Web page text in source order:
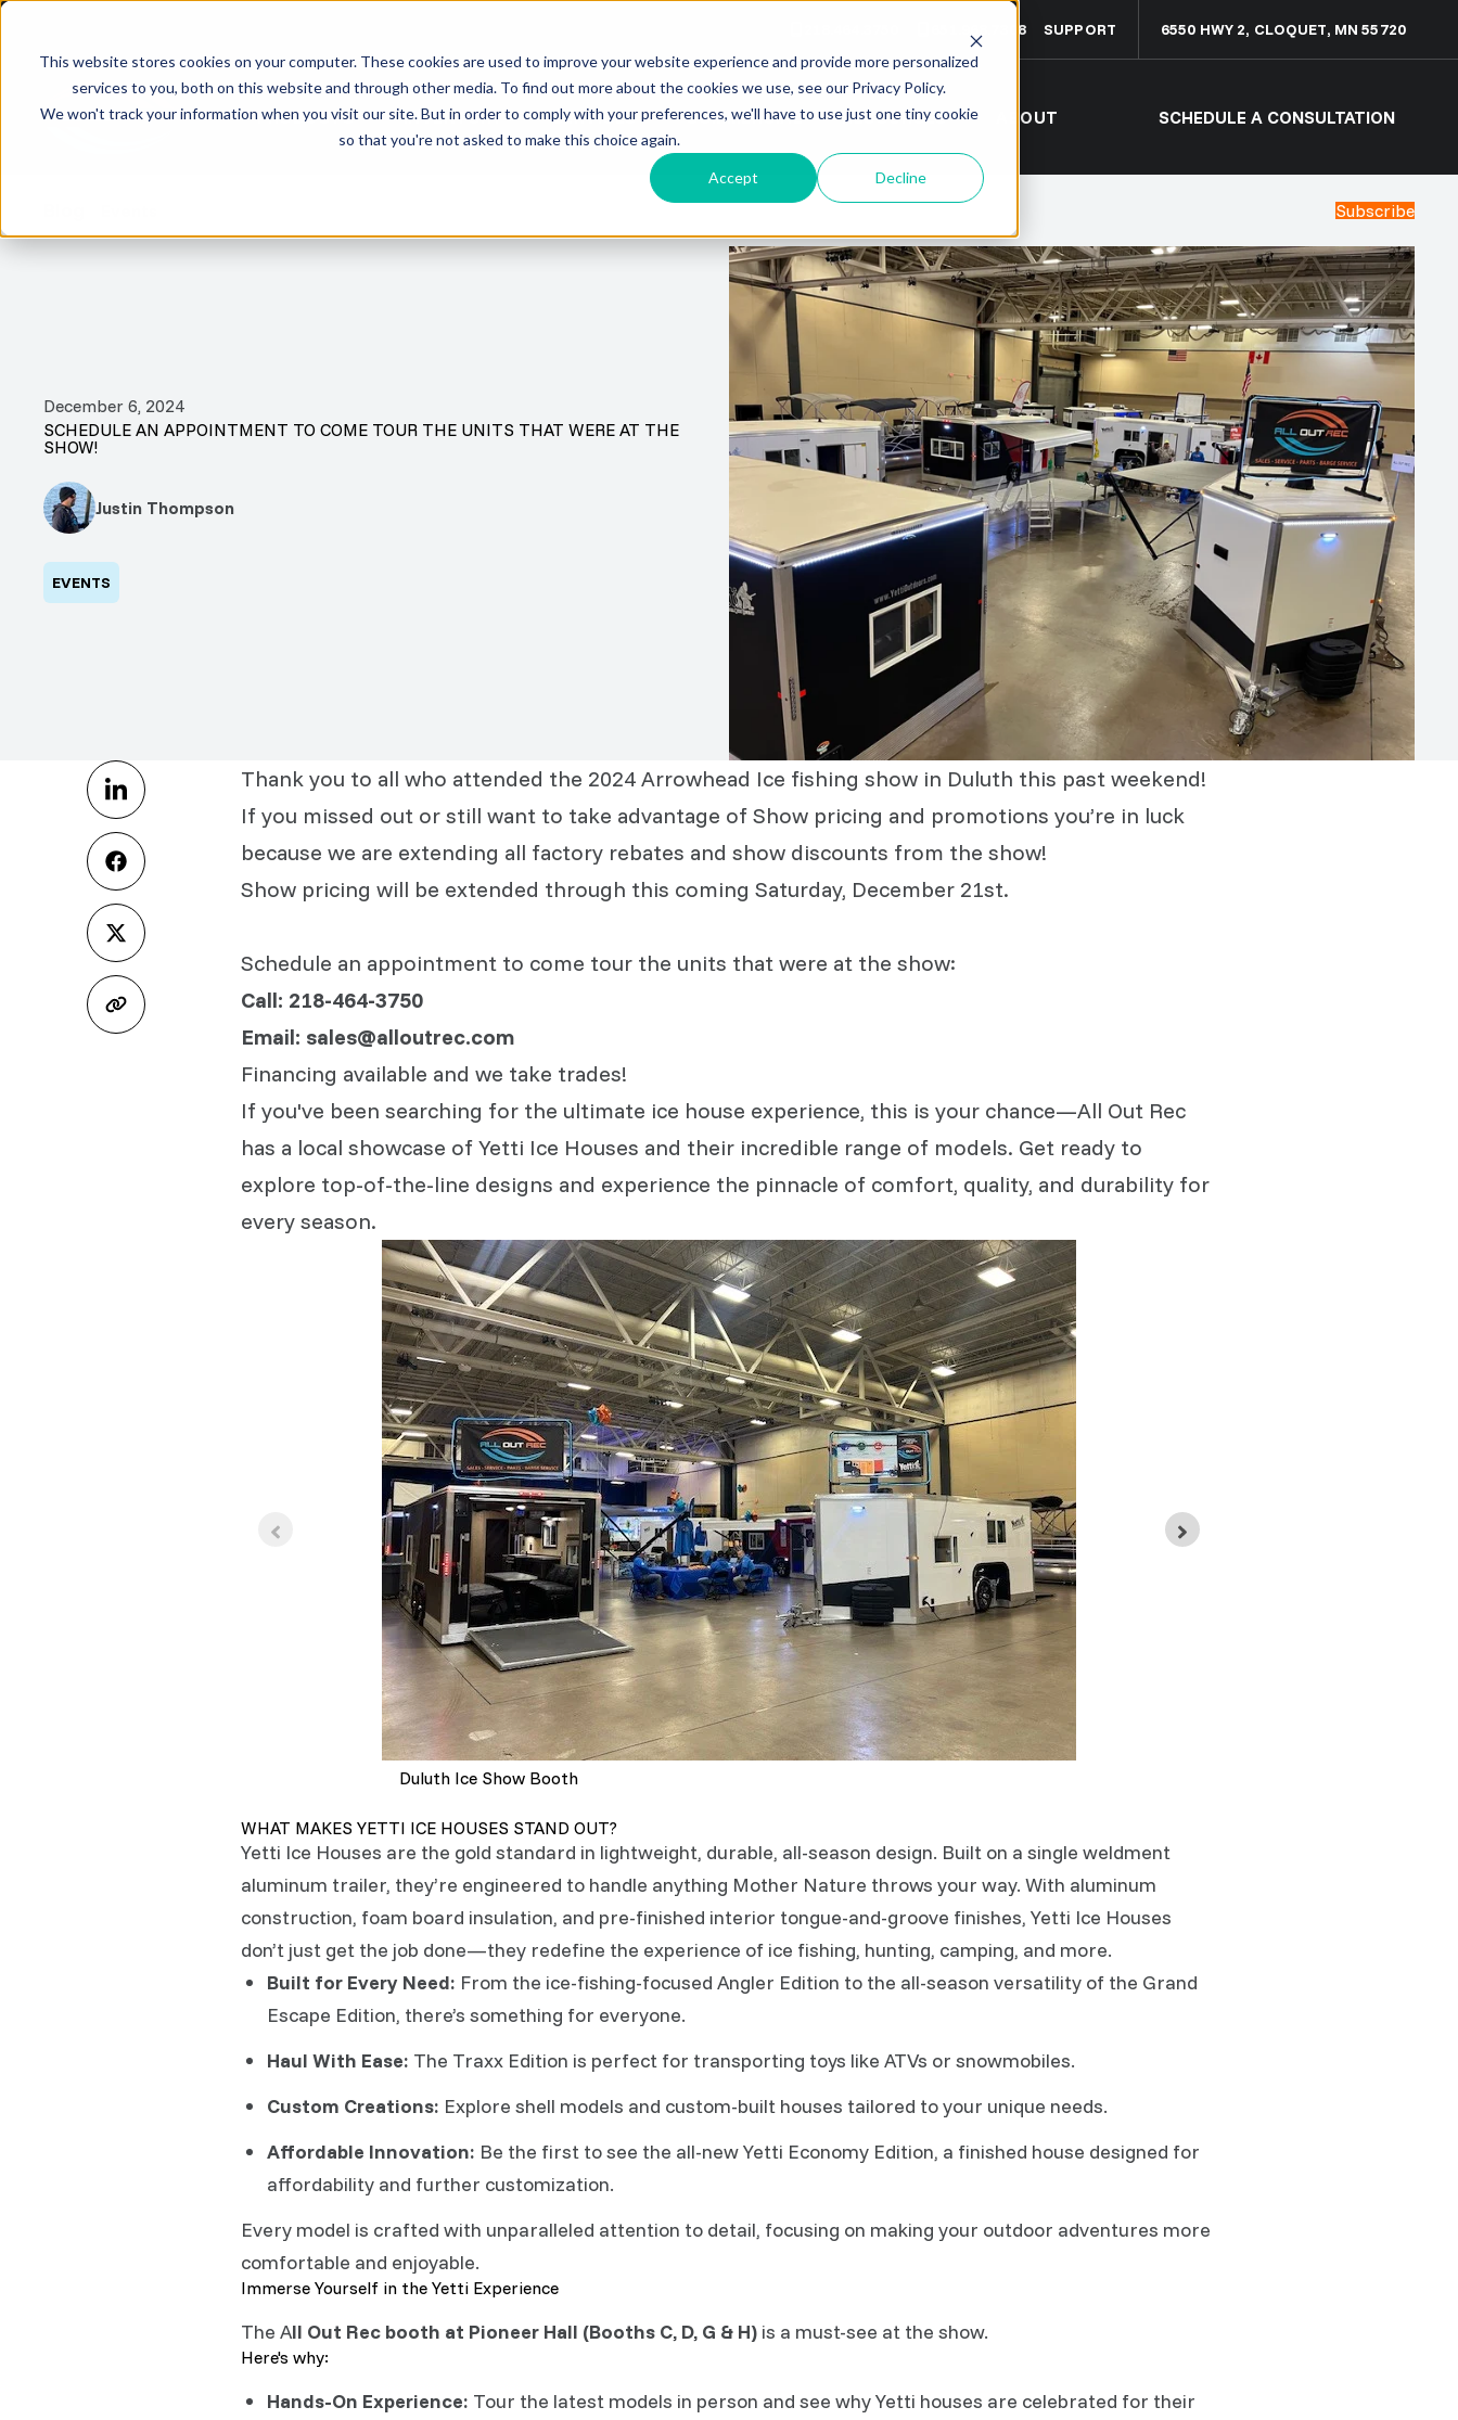
This website stores cookies on your computer. These cookies are used to improve your website experience and provide more personalized
services to you, both on this website and through other media. To find out more about the cookies we use, see our Privacy Policy.
We won't track your information when you visit our site. But in order to comply with your preferences, we'll have to use just one tiny cookie
so that you're not asked to make this choice again.
Accept Decline
PRODUCTS INVENTORY SERVICES COMMERCIAL RESOURCES ABOUT SCHEDULE A CONSULTATION
651.968.7308 SUPPORT 6550 HWY 2, CLOQUET, MN 55720
Subscribe
December 6, 2024
SCHEDULE AN APPOINTMENT TO COME TOUR THE UNITS THAT WERE AT THE
SHOW!
Justin Thompson
EVENTS
Thank you to all who attended the 2024 Arrowhead Ice fishing show in Duluth this past weekend!
If you missed out or still want to take advantage of Show pricing and promotions you’re in luck
because we are extending all factory rebates and show discounts from the show!
Show pricing will be extended through this coming Saturday, December 21st.
Schedule an appointment to come tour the units that were at the show:
Call: 218-464-3750
Email: sales@alloutrec.com
Financing available and we take trades!
If you've been searching for the ultimate ice house experience, this is your chance—All Out Rec
has a local showcase of Yetti Ice Houses and their incredible range of models. Get ready to
explore top-of-the-line designs and experience the pinnacle of comfort, quality, and durability for
every season.
Duluth Ice Show Booth
WHAT MAKES YETTI ICE HOUSES STAND OUT?
Yetti Ice Houses are the gold standard in lightweight, durable, all-season design. Built on a single weldment
aluminum trailer, they’re engineered to handle anything Mother Nature throws your way. With aluminum
construction, foam board insulation, and pre-finished interior tongue-and-groove finishes, Yetti Ice Houses
don’t just get the job done—they redefine the experience of ice fishing, hunting, camping, and more.
Built for Every Need: From the ice-fishing-focused Angler Edition to the all-season versatility of the Grand
Escape Edition, there’s something for everyone.
Haul With Ease: The Traxx Edition is perfect for transporting toys like ATVs or snowmobiles.
Custom Creations: Explore shell models and custom-built houses tailored to your unique needs.
Affordable Innovation: Be the first to see the all-new Yetti Economy Edition, a finished house designed for
affordability and further customization.
Every model is crafted with unparalleled attention to detail, focusing on making your outdoor adventures more
comfortable and enjoyable.
Immerse Yourself in the Yetti Experience
The All Out Rec booth at Pioneer Hall (Booths C, D, G & H) is a must-see at the show.
Here's why:
Hands-On Experience: Tour the latest models in person and see why Yetti houses are celebrated for their